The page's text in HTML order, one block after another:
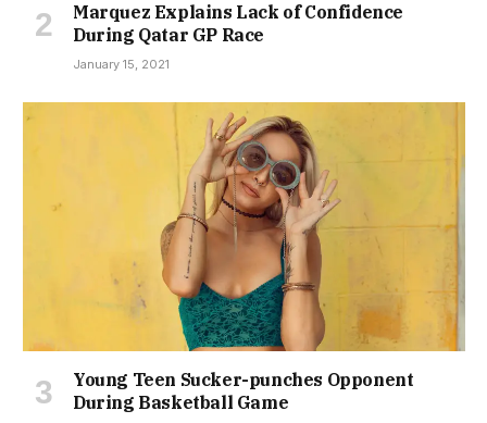
Marquez Explains Lack of Confidence
During Qatar GP Race
January 15, 2021
Young Teen Sucker-punches Opponent
During Basketball Game